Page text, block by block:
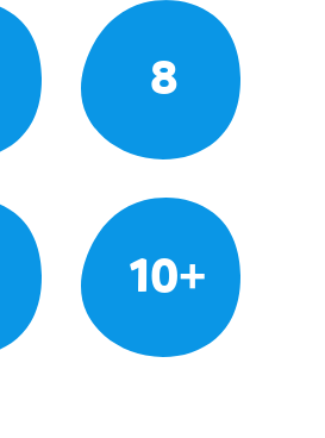
8
10+